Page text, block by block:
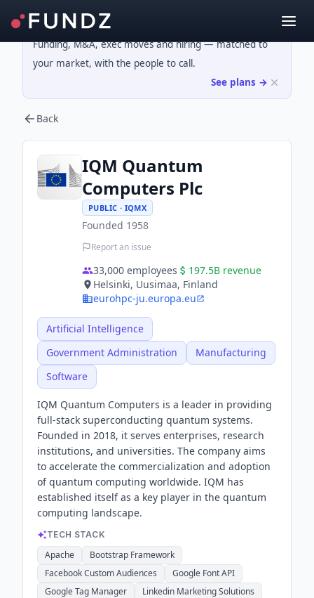
Funding, M&A, exec moves and hiring — matched to
your market, with the people to call.
See plans →
Back
IQM Quantum
Computers Plc
PUBLIC · IQMX
Founded 1958
Report an issue
33,000 employees 197.5B revenue
Helsinki, Uusimaa, Finland
eurohpc-ju.europa.eu
Artificial Intelligence
Government Administration
Manufacturing
Software
IQM Quantum Computers is a leader in providing
full-stack superconducting quantum systems.
Founded in 2018, it serves enterprises, research
institutions, and universities. The company aims
to accelerate the commercialization and adoption
of quantum computing worldwide. IQM has
established itself as a key player in the quantum
computing landscape.
TECH STACK
Apache
Bootstrap Framework
Facebook Custom Audiences
Google Font API
Google Tag Manager
Linkedin Marketing Solutions